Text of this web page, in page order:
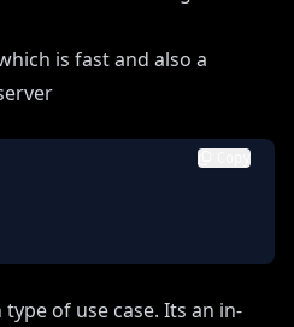
is fast and also a
Copy
of use case. Its an in-